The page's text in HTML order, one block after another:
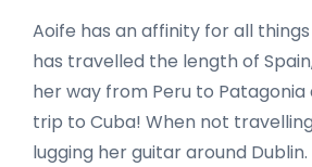
Aoife has an affinity for all things
has travelled the length of
her way from Peru to Patagonia
trip to Cuba! When not
lugging her guitar around Dublin.